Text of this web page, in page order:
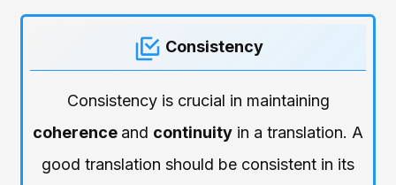
Consistency
Consistency is crucial in maintaining
coherence and continuity in a translation. A
good translation should be consistent in its